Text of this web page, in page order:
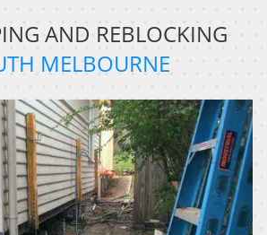
AND REBLOCKING
MELBOURNE